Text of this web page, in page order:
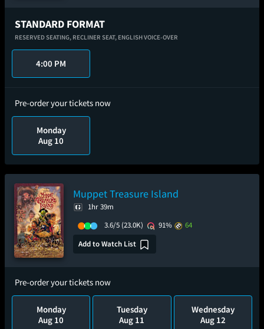
STANDARD FORMAT
RESERVED SEATING, RECLINER SEAT, ENGLISH VOICE-OVER
4:00 PM
Pre-order your tickets now
Monday
Aug 10
Muppet Treasure Island
1hr 39m
3.6/5 (23.0K) 91%
64
Add to Watch List
Pre-order your tickets now
Monday
Aug 10
Tuesday
Aug 11
Wednesday
Aug 12